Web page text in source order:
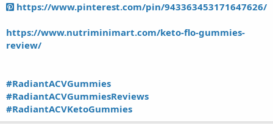
https://www.pinterest.com/pin/943363453171647626/
https://www.nutriminimart.com/keto-flo-gummies-
review/
#RadiantACVGummies
#RadiantACVGummiesReviews
#RadiantACVKetoGummies